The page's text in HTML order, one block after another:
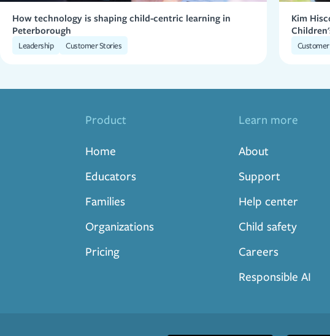
How technology is shaping child-centric learning in
Peterborough
Leadership Customer Stories
Kim
Product
Home
Educators
Families
Organizations
Pricing
Learn more
About
Support
Help center
Child safety
Careers
Responsible AI